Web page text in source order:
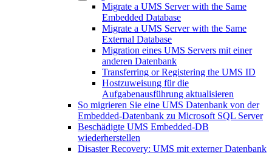
Migrate a UMS Server with the Same
Embedded Database
Migrate a UMS Server with the Same
External Database
Migration eines UMS Servers mit einer
anderen Datenbank
Transferring or Registering the UMS ID
Hostzuweisung für die
Aufgabenausführung aktualisieren
So migrieren Sie eine UMS Datenbank von der
Embedded-Datenbank zu Microsoft SQL Server
Beschädigte UMS Embedded-DB
wiederherstellen
Disaster Recovery: UMS mit externer Datenbank